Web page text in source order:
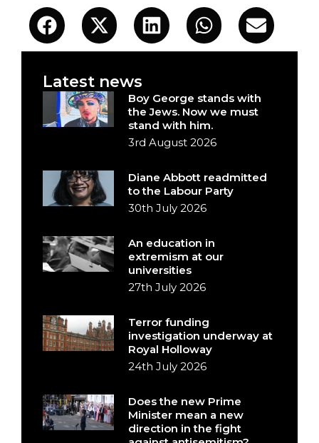
Latest news
Boy George stands with
the Jews. Now we must
stand with him.
3rd August 2026
Diane Abbott readmitted
to the Labour Party
30th July 2026
An education in
extremism at our
universities
27th July 2026
Terror funding
investigation underway at
Royal Holloway
24th July 2026
Does the new Prime
Minister mean a new
direction in the fight